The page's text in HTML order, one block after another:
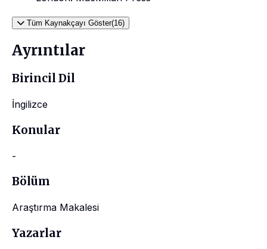
Tüm Kaynakçayı Göster(16)
Ayrıntılar
Birincil Dil
İngilizce
Konular
-
Bölüm
Araştırma Makalesi
Yazarlar